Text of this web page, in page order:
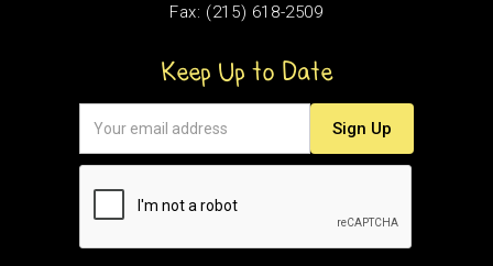
Fax: (215) 618-2509
Keep Up to Date